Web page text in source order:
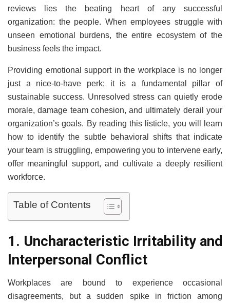
reviews lies the beating heart of any successful
organization: the people. When employees struggle with
unseen emotional burdens, the entire ecosystem of the
business feels the impact.
Providing emotional support in the workplace is no longer
just a nice-to-have perk; it is a fundamental pillar of
sustainable success. Unresolved stress can quietly erode
morale, damage team cohesion, and ultimately derail your
organization’s goals. By reading this listicle, you will learn
how to identify the subtle behavioral shifts that indicate
your team is struggling, empowering you to intervene early,
offer meaningful support, and cultivate a deeply resilient
workforce.
Table of Contents
1. Uncharacteristic Irritability and
Interpersonal Conflict
Workplaces are bound to experience occasional
disagreements, but a sudden spike in friction among